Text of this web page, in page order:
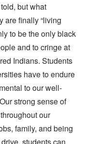
but what
are finally “living
to be the only black
and to cringe at
Indians. Students
have to endure
to our well-
strong sense of
our
family, and being
students can